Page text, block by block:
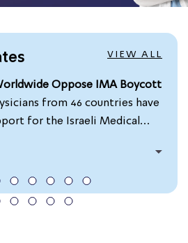
VIEW ALL
Oppose IMA Boycott
from 46 countries have
for the Israeli Medical
to suspend or exclude...